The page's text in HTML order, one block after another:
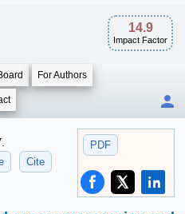
14.9
Impact Factor
For Authors
PDF
Cite